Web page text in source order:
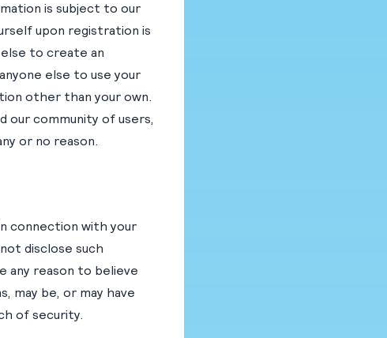
is subject to our
upon registration is
to create an
else to use your
other than your own.
our community of users,
or no reason.
connection with your
disclose such
any reason to believe
may be, or may have
of security.